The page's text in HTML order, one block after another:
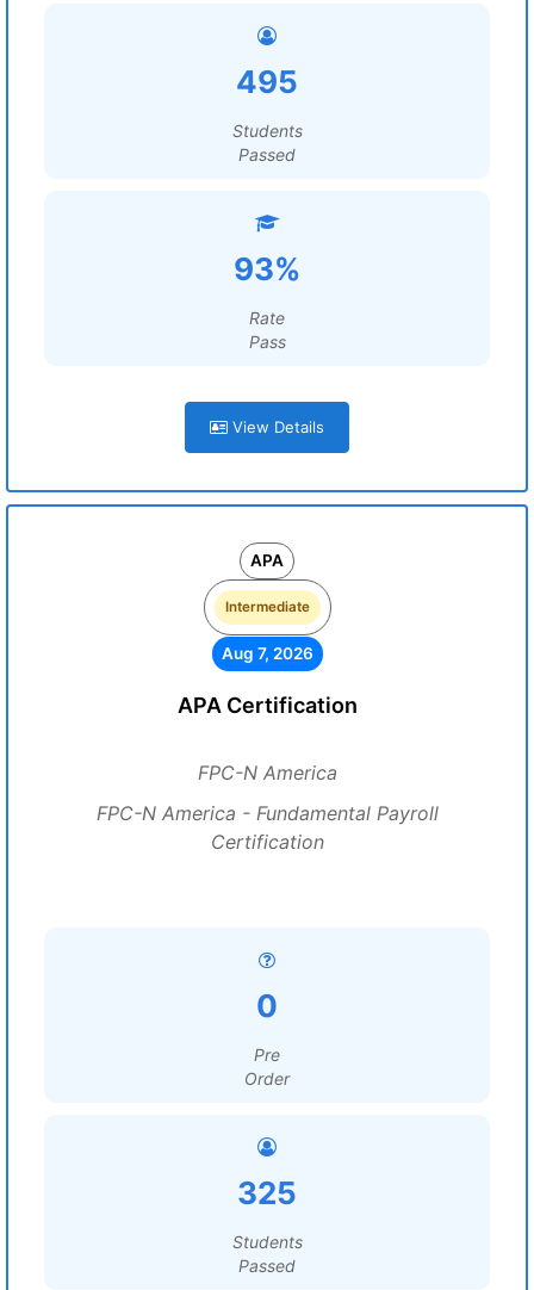
495
Students
Passed
93%
Rate
Pass
View Details
APA
Intermediate
Aug 7, 2026
APA Certification
FPC-N America
FPC-N America - Fundamental Payroll
Certification
0
Pre
Order
325
Students
Passed